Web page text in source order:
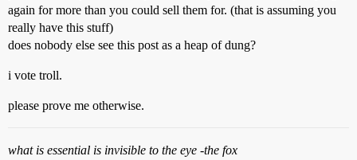
again for more than you could sell them for. (that is assuming you
really have this stuff)
does nobody else see this post as a heap of dung?
i vote troll.
please prove me otherwise.
what is essential is invisible to the eye -the fox